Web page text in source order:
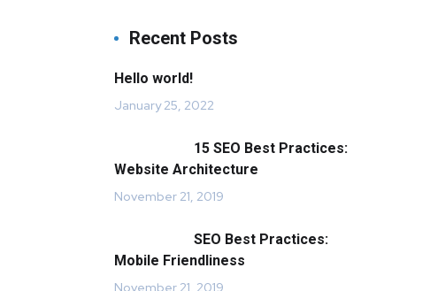
Recent Posts
Hello world!
January 25, 2022
15 SEO Best Practices:
Website Architecture
November 21, 2019
SEO Best Practices:
Mobile Friendliness
November 21, 2019